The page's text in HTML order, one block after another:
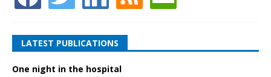
LATEST PUBLICATIONS
One night in the hospital